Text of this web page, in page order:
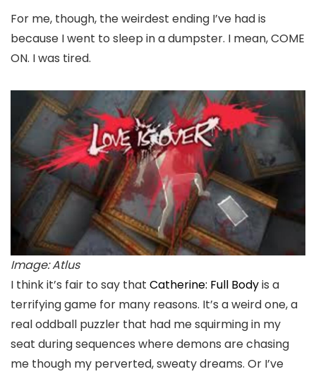
For me, though, the weirdest ending I’ve had is
because I went to sleep in a dumpster. I mean, COME
ON. I was tired.
Image: Atlus
I think it’s fair to say that Catherine: Full Bodyis a
terrifying game for many reasons. It’s a weird one, a
real oddball puzzler that had me squirming in my
seat during sequences where demons are chasing
me though my perverted, sweaty dreams. Or I’ve